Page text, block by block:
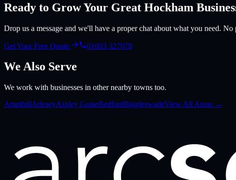
Ready to Grow Your Great Hockham
Drop us a message and we'll have a proper chat about what you need. No
Get Your Free Quote 01603 327078
We Also Serve
We work with businesses in other nearby towns too.
AmpthillArleseyAspley GuiseBedfordBiggleswadeView All Areas →